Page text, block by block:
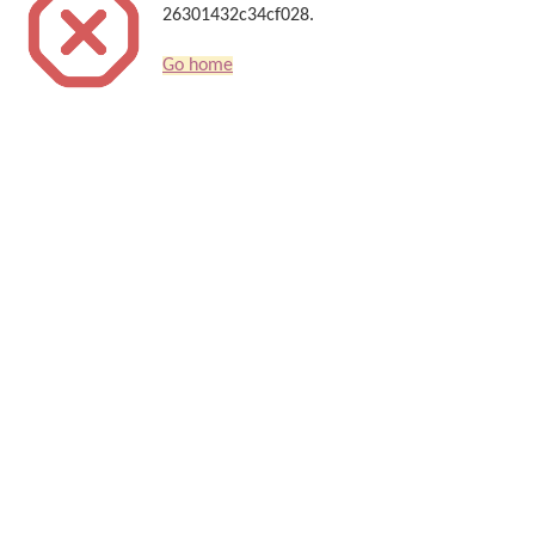
26301432c34cf028.
Go home